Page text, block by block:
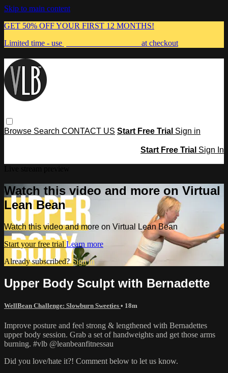
Skip to main content
GET 50% OFF YOUR FIRST 12 MONTHS!
Limited time - use
at checkout
Browse Search CONTACT US Start Free Trial Sign in
Start Free Trial Sign In
Watch this video and more on Virtual
Lean Bean
Watch this video and more on Virtual Lean Bean
Start your free trial Learn more
Already subscribed?Sign in
Upper Body Sculpt with Bernadette
WellBean Challenge: Slowburn Sweeties • 18m
Improve posture and feel strong & lengthened with Bernadettes
upper body session. Grab a set of handweights and get those arms
burning. #vlb @leanbeanfitnessau
Did you love/hate it?! Comment below to let us know.